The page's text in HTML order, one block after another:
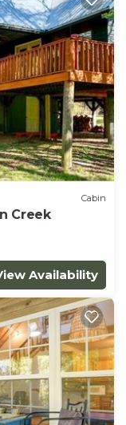
Cabin
Creek
Availability